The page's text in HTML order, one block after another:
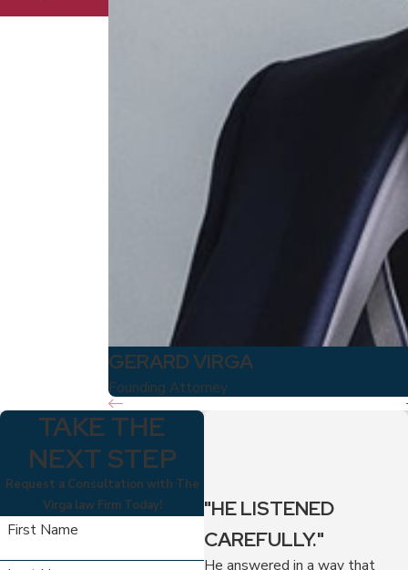
GERARD VIRGA
Founding Attorney
TAKE THE
NEXT STEP
Request a Consultation with The
Virga law Firm Today!
First Name
"HE LISTENED
CAREFULLY."
He answered in a way that